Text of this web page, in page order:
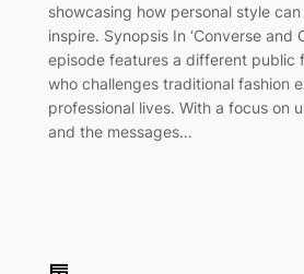
showcasing how personal style
inspire. Synopsis In ‘Converse and
episode features a different public
who challenges traditional fashion
professional lives. With a focus on
and the messages…